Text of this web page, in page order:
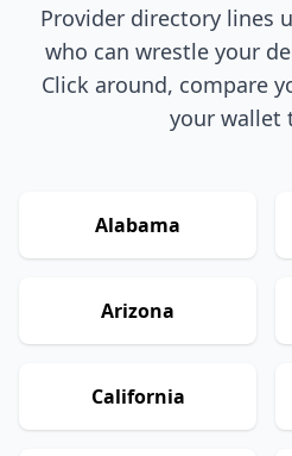
Provider directory lines
who can wrestle your
Click around, compare
your wallet
Alabama
Arizona
California